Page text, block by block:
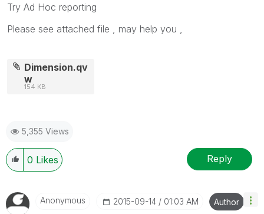
Try Ad Hoc reporting
Please see attached file , may help you ,
Dimension.qv
w
154 KB
5,355 Views
0 Likes Reply
Anonymous ‎2015-09-14 01:03 AM Author